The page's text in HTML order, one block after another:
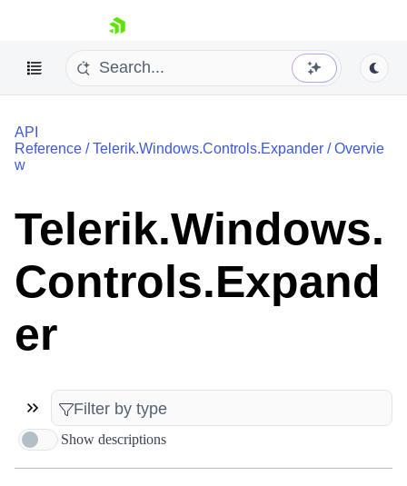
skip navigation
Shopping cart
Login
Contact Us
API
Reference /Telerik.Windows.Controls.Expander /Overvie
w
Telerik.Windows.
Controls.Expand
er
Show descriptions